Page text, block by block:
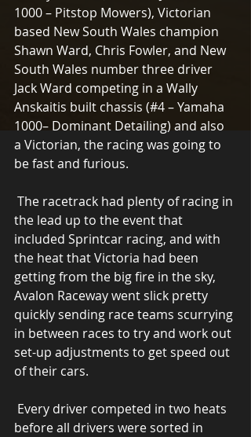
1000 – Pitstop Mowers), Victorian
based New South Wales champion
Shawn Ward, Chris Fowler, and New
South Wales number three driver
Jack Ward competing in a Wally
Anskaitis built chassis (#4 – Yamaha
1000– Dominant Detailing) and also
a Victorian, the racing was going to
be fast and furious.
the lead up to the event that
included Sprintcar racing, and with
the heat that Victoria had been
getting from the big fire in the sky,
Avalon Raceway went slick pretty
quickly sending race teams scurrying
in between races to try and work out
set-up adjustments to get speed out
of their cars.
before all drivers were sorted in